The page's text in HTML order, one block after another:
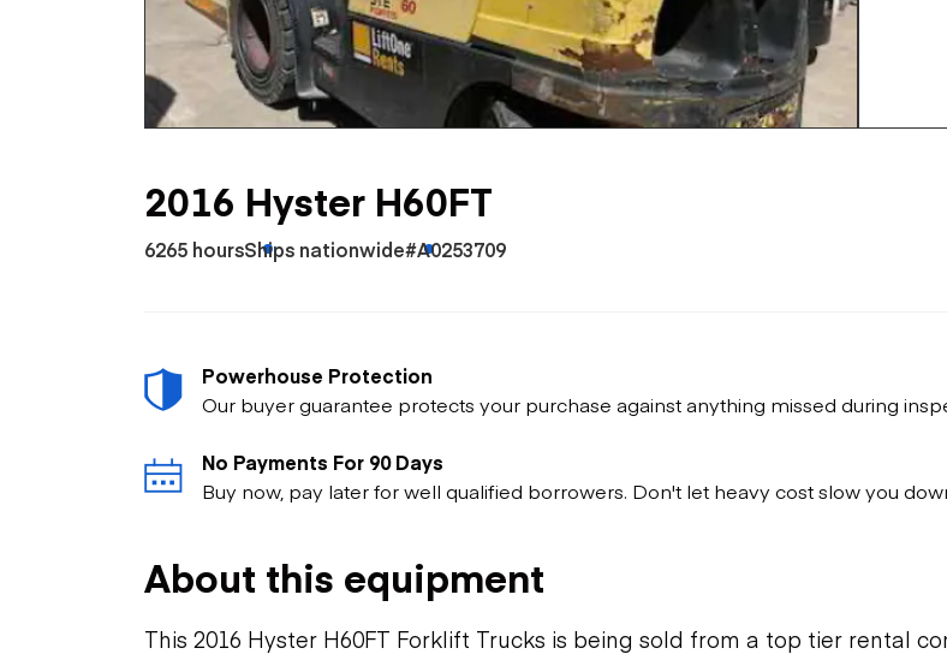
Skip loaders
Scrapers
Wheel loaders
Flatbed trailers
Log trailers
2016 Hyster H60FT
6265 hoursShips nationwide#A0253709
Powerhouse Protection
Our buyer guarantee protects your purchase against anything missed during
No Payments For 90 Days
Buy now, pay later for well qualified borrowers. Don't let heavy cost slow you
About this equipment
This 2016 Hyster H60FT Forklift Trucks is being sold from a top tier rental